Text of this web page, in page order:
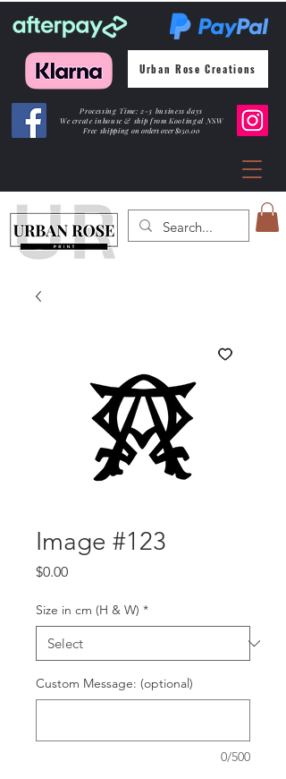
Urban Rose Creations
Processing Time: 2-3 business days
We create inhouse & ship from Kootingal NSW
Free shippingon orders over $150.00
Image #123
$0.00Price
Size in cm (H & W) *
Custom Message: (optional)
0/500